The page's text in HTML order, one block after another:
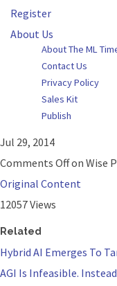
Register
About Us
About The ML
Contact Us
Privacy Policy
Sales Kit
Publish
Jul 29, 2014
Comments Offon Wise
Original Content
12057 Views
Related
Hybrid AI Emerges To
AGI Is Infeasible.